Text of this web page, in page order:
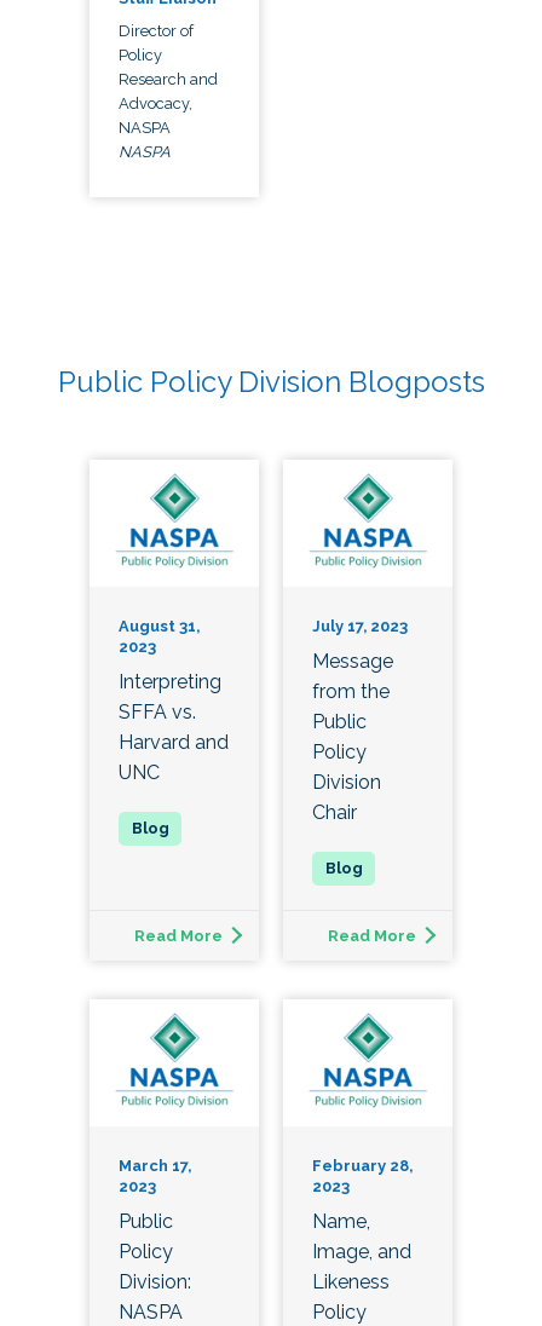
Director of
Policy
Research and
Advocacy,
NASPA
NASPA
Public Policy Division Blogposts
August 31,
2023
Interpreting
SFFA vs.
Harvard and
UNC
Read More
July 17, 2023
Message
from the
Public
Policy
Division
Chair
Read More
March 17,
2023
Public
Policy
Division:
NASPA
February 28,
2023
Name,
Image, and
Likeness
Policy